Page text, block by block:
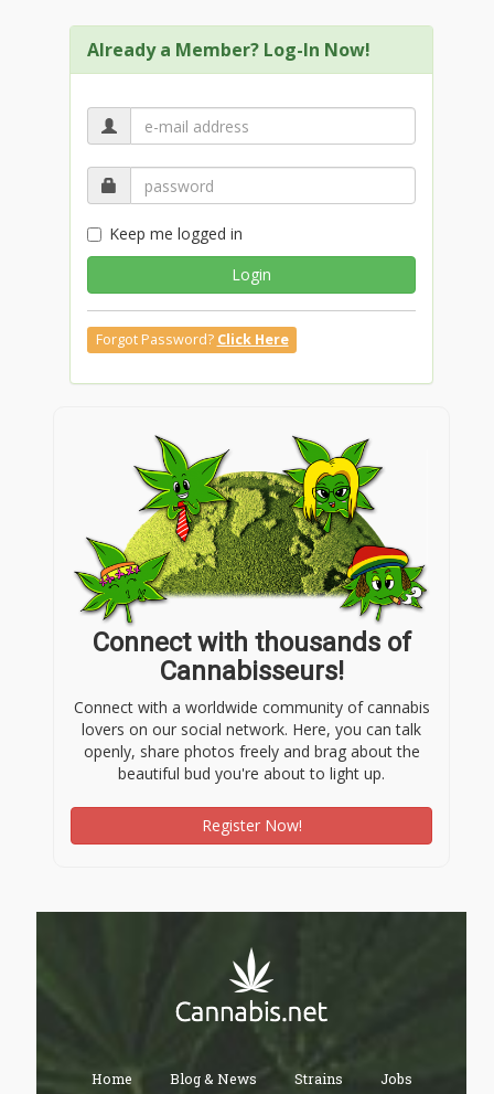
Already a Member? Log-In Now!
Keep me logged in
Login
Forgot Password? Click Here
Connect with thousands of
Cannabisseurs!
Connect with a worldwide community of cannabis
lovers on our social network. Here, you can talk
openly, share photos freely and brag about the
beautiful bud you're about to light up.
Register Now!
Home Blog & News Strains Jobs